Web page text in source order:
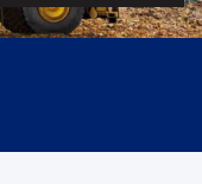
Report